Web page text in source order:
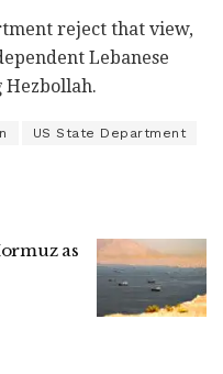
reject that view,
Lebanese
US State Department
as